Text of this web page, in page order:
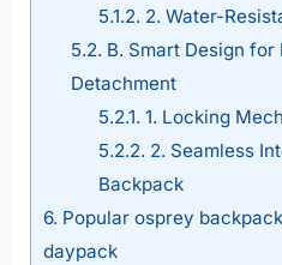
5.1.2. 2. Water-
5.2. B. Smart Design
Detachment
5.2.1. 1. Locking
5.2.2. 2. Seamless
Backpack
6. Popular osprey
daypack